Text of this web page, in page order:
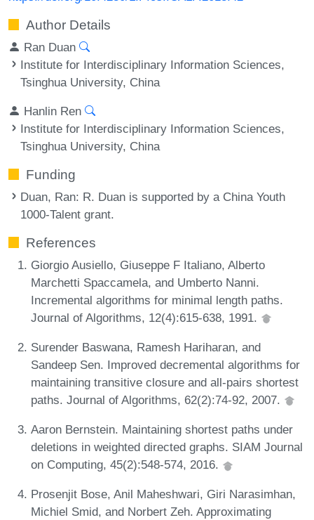
Author Details
Ran Duan
Institute for Interdisciplinary Information Sciences,
Tsinghua University, China
Hanlin Ren
Institute for Interdisciplinary Information Sciences,
Tsinghua University, China
Funding
Duan, Ran: R. Duan is supported by a China Youth
1000-Talent grant.
References
Giorgio Ausiello, Giuseppe F Italiano, Alberto
Marchetti Spaccamela, and Umberto Nanni.
Incremental algorithms for minimal length paths.
Journal of Algorithms, 12(4):615-638, 1991.
Surender Baswana, Ramesh Hariharan, and
Sandeep Sen. Improved decremental algorithms for
maintaining transitive closure and all-pairs shortest
paths. Journal of Algorithms, 62(2):74-92, 2007.
Aaron Bernstein. Maintaining shortest paths under
deletions in weighted directed graphs. SIAM Journal
on Computing, 45(2):548-574, 2016.
Prosenjit Bose, Anil Maheshwari, Giri Narasimhan,
Michiel Smid, and Norbert Zeh. Approximating